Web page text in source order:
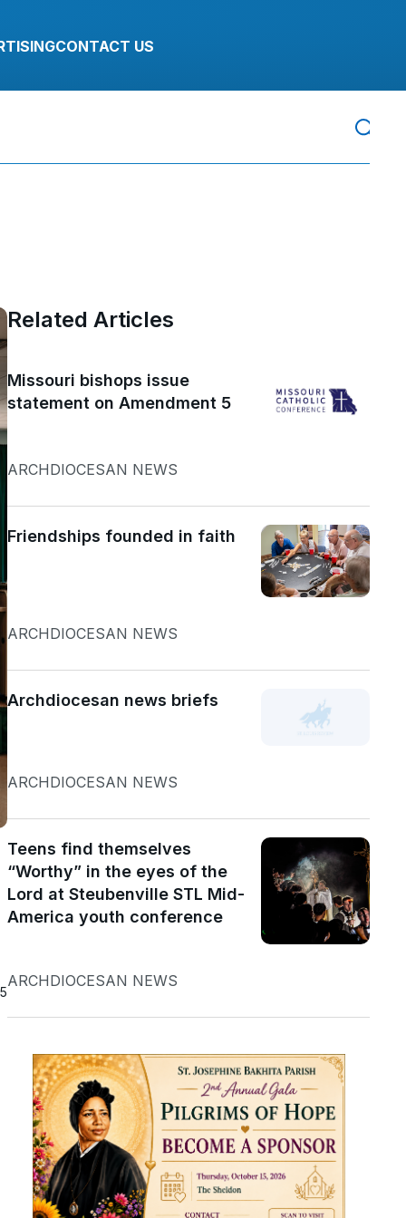
CONTACT US
Related Articles
Missouri bishops issue
statement on Amendment 5
ARCHDIOCESAN NEWS
Friendships founded in faith
ARCHDIOCESAN NEWS
Archdiocesan news briefs
ARCHDIOCESAN NEWS
Teens find themselves
“Worthy” in the eyes of the
Lord at Steubenville STL Mid-
America youth conference
ARCHDIOCESAN NEWS